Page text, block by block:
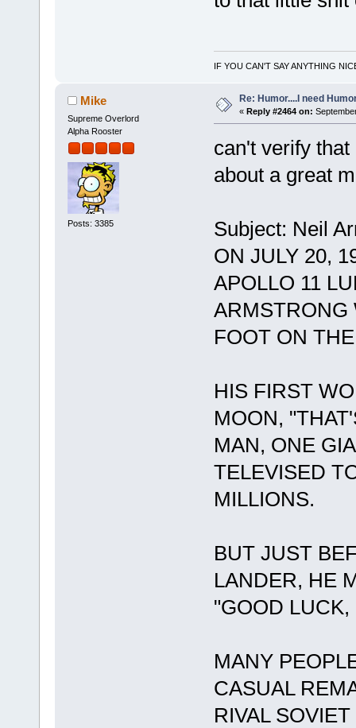
IF YOU CAN'T SAY ANYTHING
Mike
Supreme Overlord
Alpha Rooster
Posts: 3385
Re: Humor....I need
« Reply #2464 on:
can't verify
about a great
Subject: Neil
ON JULY 20,
APOLLO 11
ARMSTRONG
FOOT ON
HIS FIRST
MOON,
MAN, ONE
TELEVISED
MILLIONS.
BUT JUST
LANDER, HE
"GOOD
MANY
CASUAL
RIVAL